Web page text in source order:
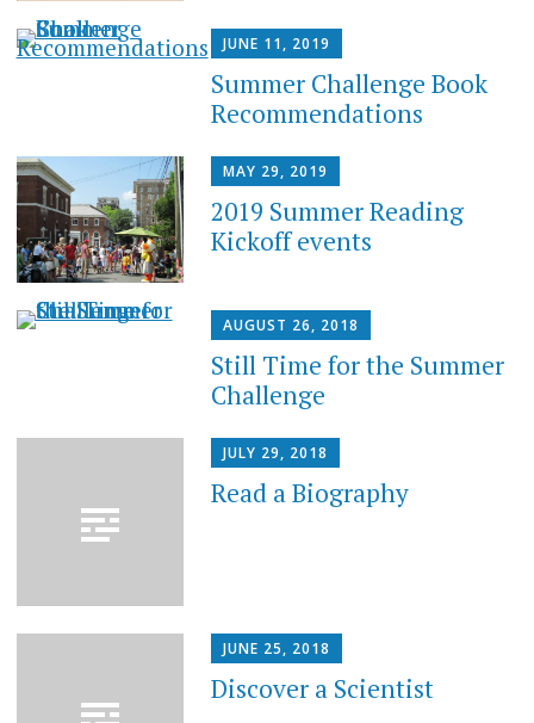
JUNE 11, 2019
Summer Challenge Book
Recommendations
MAY 29, 2019
2019 Summer Reading
Kickoff events
AUGUST 26, 2018
Still Time for the Summer
Challenge
JULY 29, 2018
Read a Biography
JUNE 25, 2018
Discover a Scientist